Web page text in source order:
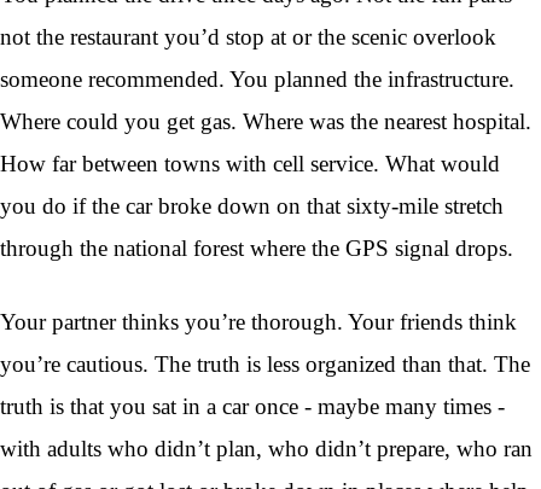
not the restaurant you’d stop at or the scenic overlook
someone recommended. You planned the infrastructure.
Where could you get gas. Where was the nearest hospital.
How far between towns with cell service. What would
you do if the car broke down on that sixty-mile stretch
through the national forest where the GPS signal drops.
Your partner thinks you’re thorough. Your friends think
you’re cautious. The truth is less organized than that. The
truth is that you sat in a car once - maybe many times -
with adults who didn’t plan, who didn’t prepare, who ran